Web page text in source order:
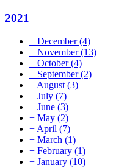
2021
+ December(4)
+ November(13)
+ October(4)
+ September(2)
+ August (3)
+ July (7)
+ June (3)
+ May (2)
+ April (7)
+ March (1)
+ February (1)
+ January (10)